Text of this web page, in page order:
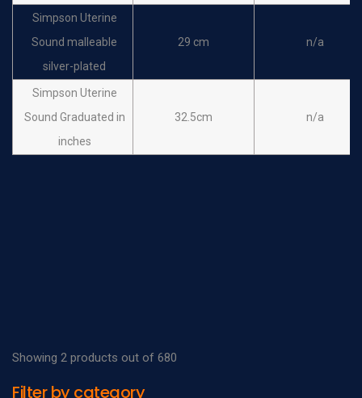
Simpson Uterine
Sound malleable
silver-plated
29 cm n/a
Simpson Uterine
Sound Graduated in
inches
32.5cm n/a
Showing 2 products out of 680
Filter by category